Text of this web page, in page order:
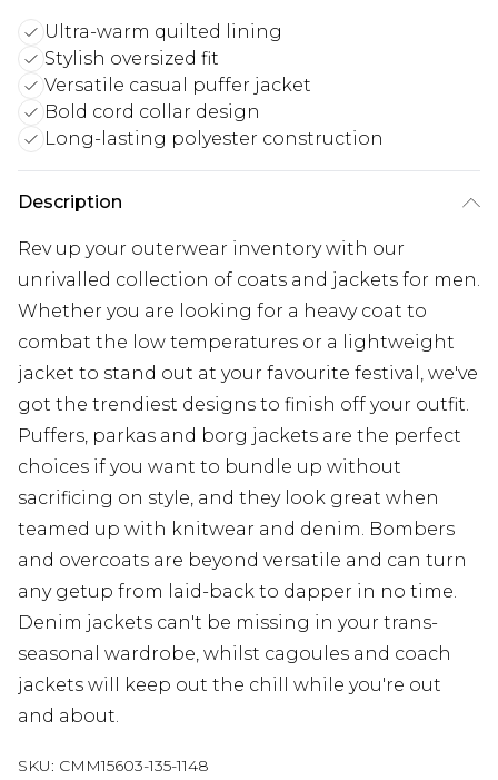
Ultra-warm quilted lining
Stylish oversized fit
Versatile casual puffer jacket
Bold cord collar design
Long-lasting polyester construction
Description
Rev up your outerwear inventory with our
unrivalled collection of coats and jackets for men.
Whether you are looking for a heavy coat to
combat the low temperatures or a lightweight
jacket to stand out at your favourite festival, we've
got the trendiest designs to finish off your outfit.
Puffers, parkas and borg jackets are the perfect
choices if you want to bundle up without
sacrificing on style, and they look great when
teamed up with knitwear and denim. Bombers
and overcoats are beyond versatile and can turn
any getup from laid-back to dapper in no time.
Denim jackets can't be missing in your trans-
seasonal wardrobe, whilst cagoules and coach
jackets will keep out the chill while you're out
and about.
SKU: CMM15603-135-1148